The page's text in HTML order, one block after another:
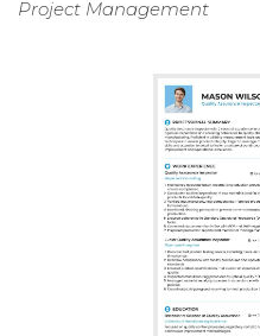
Project Management